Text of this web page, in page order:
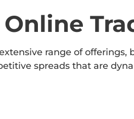
Online
range of
spreads that are